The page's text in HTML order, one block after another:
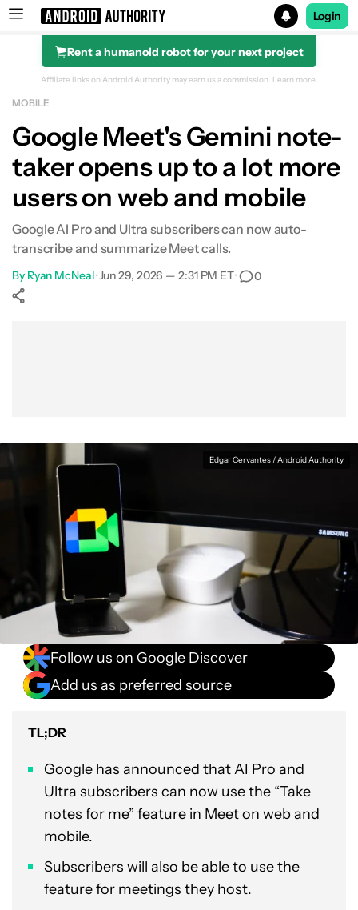
Search results for
Login
Rent a humanoid robot for your next project
Affiliate links on Android Authority may earn us a commission. Learn more.
MOBILE
Google Meet's Gemini note-
taker opens up to a lot more
users on web and mobile
Google AI Pro and Ultra subscribers can now auto-
transcribe and summarize Meet calls.
By Ryan McNeal•Jun 29, 2026 — 2:31 PM ET• 0
Edgar Cervantes / Android Authority
Follow us on Google Discover
Add us as preferred source
TL;DR
Google has announced that AI Pro and
Ultra subscribers can now use the “Take
notes for me” feature in Meet on web and
mobile.
Subscribers will also be able to use the
feature for meetings they host.